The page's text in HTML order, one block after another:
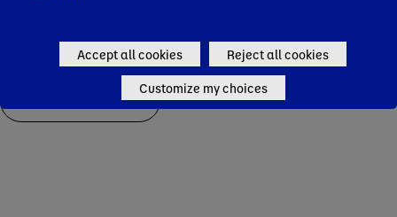
All press releases
Accept all cookies Reject all cookies
Customize my choices